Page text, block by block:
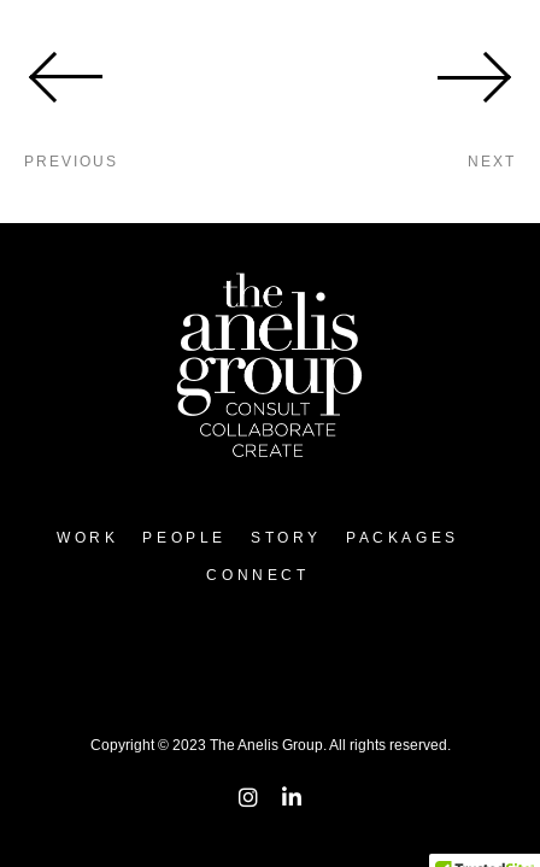
PREVIOUS NEXT
WORK PEOPLE STORY PACKAGES
CONNECT
Copyright © 2023 The Anelis Group. All rights reserved.